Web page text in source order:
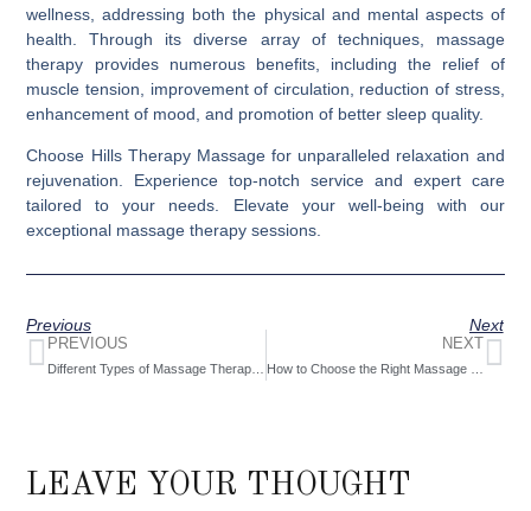
wellness, addressing both the physical and mental aspects of
health. Through its diverse array of techniques, massage
therapy provides numerous benefits, including the relief of
muscle tension, improvement of circulation, reduction of stress,
enhancement of mood, and promotion of better sleep quality.
Choose Hills Therapy Massagefor unparalleled relaxation and
rejuvenation. Experience top-notch service and expert care
tailored to your needs. Elevate your well-being with our
exceptional massage therapy sessions.
Previous Next
PREVIOUS NEXT
LEAVE YOUR THOUGHT